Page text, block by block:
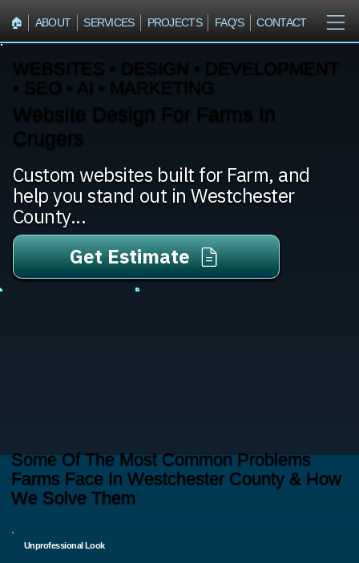
🏠︎ ABOUT SERVICES PROJECTS FAQ'S CONTACT
WEBSITES • DESIGN • DEVELOPMENT
• SEO • AI • MARKETING
Website Design For Farms In
Crugers
Custom websites built for Farm, and
help you stand out in Westchester
County...
Get Estimate
Some Of The Most Common Problems
Farms Face In Westchester County & How
We Solve Them
Unprofessional Look